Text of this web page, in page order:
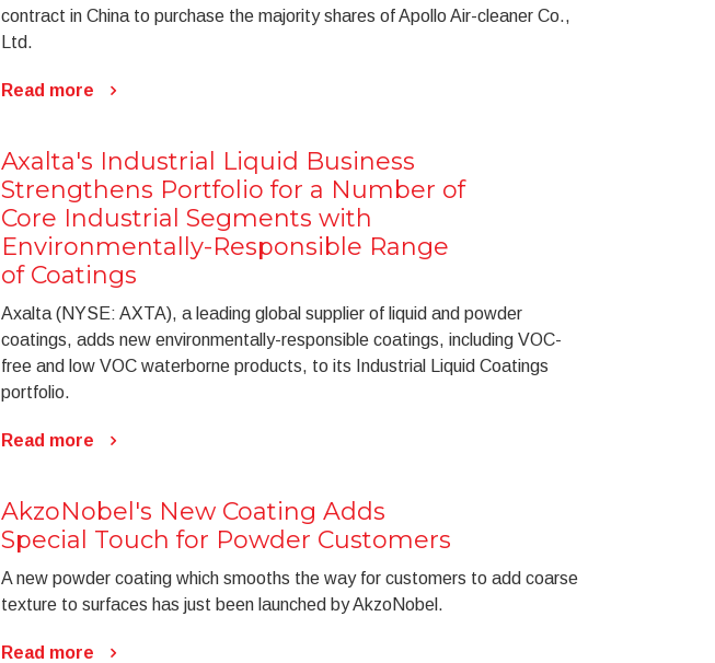
contract in China to purchase the majority shares of Apollo Air-cleaner Co.,
Ltd.
Read more
Axalta's Industrial Liquid Business
Strengthens Portfolio for a Number of
Core Industrial Segments with
Environmentally-Responsible Range
of Coatings
Axalta (NYSE: AXTA), a leading global supplier of liquid and powder
coatings, adds new environmentally-responsible coatings, including VOC-
free and low VOC waterborne products, to its Industrial Liquid Coatings
portfolio.
Read more
AkzoNobel's New Coating Adds
Special Touch for Powder Customers
A new powder coating which smooths the way for customers to add coarse
texture to surfaces has just been launched by AkzoNobel.
Read more